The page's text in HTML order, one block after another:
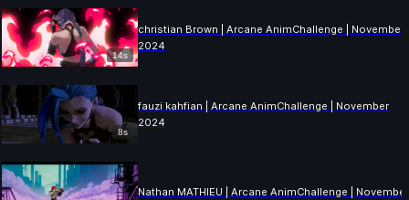
14s
christian Brown | Arcane AnimChallenge | November
2024
8s
fauzi kahfian | Arcane AnimChallenge | November
2024
Nathan MATHIEU | Arcane AnimChallenge | November